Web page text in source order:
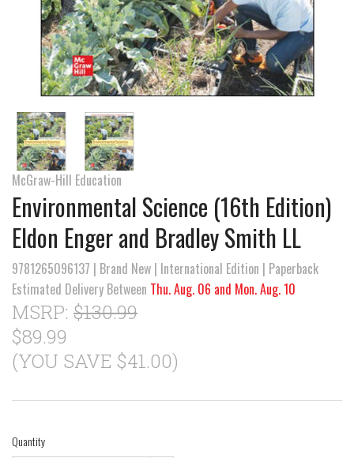
McGraw-Hill Education
Environmental Science (16th Edition)
Eldon Enger and Bradley Smith LL
9781265096137 | Brand New | International Edition | Paperback
Estimated Delivery Between Thu. Aug. 06 and Mon. Aug. 10
MSRP: $130.99
$89.99
(YOU SAVE $41.00)
Quantity